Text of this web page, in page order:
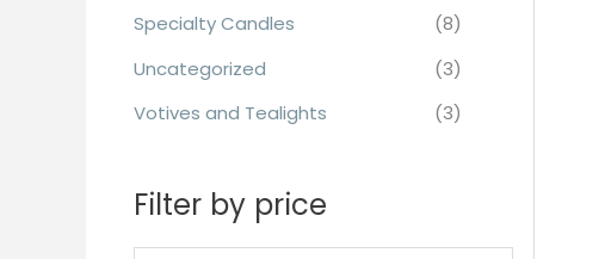
Specialty Candles
(8)
Uncategorized
(3)
Votives and Tealights
(3)
Filter by price